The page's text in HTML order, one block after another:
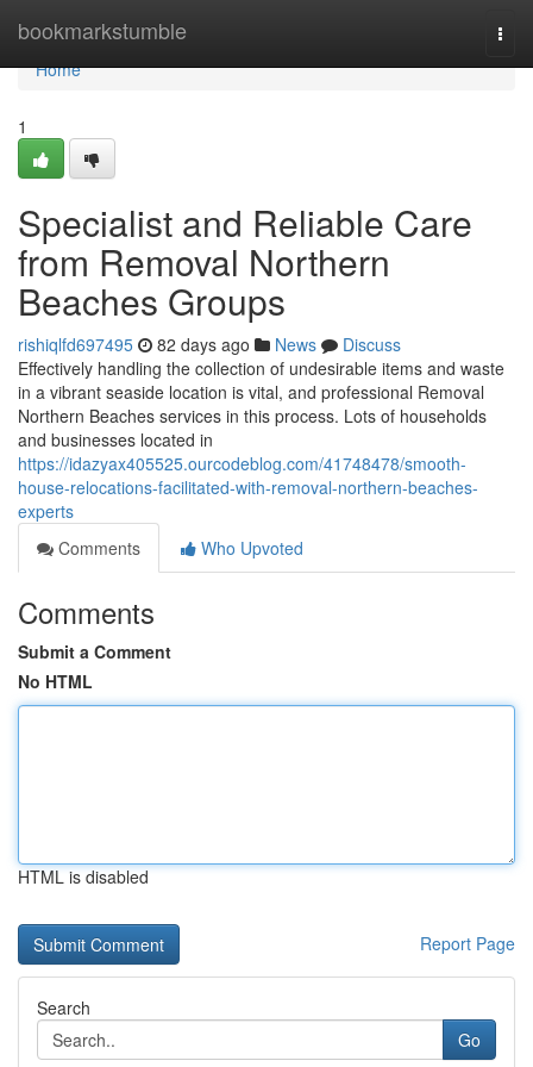
bookmarkstumble
Home
Home
1
Specialist and Reliable Care
from Removal Northern
Beaches Groups
rishiqlfd697495 82 days ago News
Discuss
Effectively handling the collection of undesirable items and waste
in a vibrant seaside location is vital, and professional Removal
Northern Beaches services in this process. Lots of households
and businesses located in
https://idazyax405525.ourcodeblog.com/41748478/smooth-
house-relocations-facilitated-with-removal-northern-beaches-
experts
Comments
Who Upvoted
Comments
Submit a Comment
No HTML
HTML is disabled
Report Page
Search
Go